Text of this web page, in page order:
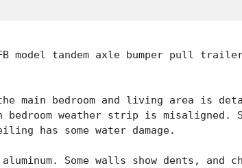
model tandem axle bumper pull
bedroom and living area is
weather strip is misaligned.
has some water damage.
Some walls show dents, and